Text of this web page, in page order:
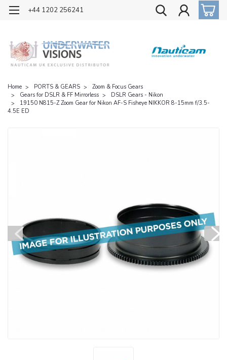
OFFICIAL UK DISTRIBUTOR OF NAUTICAM
+44 1202 256241
Home PORTS & GEARS
Zoom & Focus Gears
Gears for DSLR & FF Mirrorless
DSLR Gears - Nikon
19150 N815-Z Zoom Gear for Nikon AF-S Fisheye NIKKOR 8-15mm f/3.5-
4.5E ED